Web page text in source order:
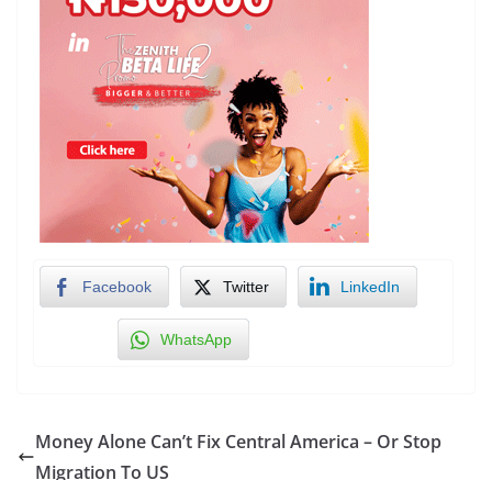
Facebook Twitter LinkedIn
WhatsApp
Money Alone Can’t Fix Central America – Or Stop
Migration To US